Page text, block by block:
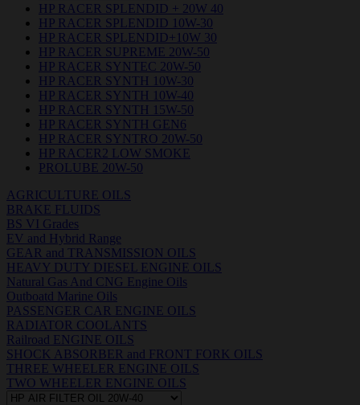
HP RACER SPLENDID + 20W 40
HP RACER SPLENDID 10W-30
HP RACER SPLENDID+10W 30
HP RACER SUPREME 20W-50
HP RACER SYNTEC 20W-50
HP RACER SYNTH 10W-30
HP RACER SYNTH 10W-40
HP RACER SYNTH 15W-50
HP RACER SYNTH GEN6
HP RACER SYNTRO 20W-50
HP RACER2 LOW SMOKE
PROLUBE 20W-50
AGRICULTURE OILS
BRAKE FLUIDS
BS VI Grades
EV and Hybrid Range
GEAR and TRANSMISSION OILS
HEAVY DUTY DIESEL ENGINE OILS
Natural Gas And CNG Engine Oils
Outboatd Marine Oils
PASSENGER CAR ENGINE OILS
RADIATOR COOLANTS
Railroad ENGINE OILS
SHOCK ABSORBER and FRONT FORK OILS
THREE WHEELER ENGINE OILS
TWO WHEELER ENGINE OILS